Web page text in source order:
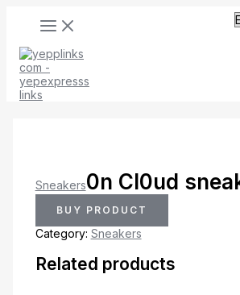
content
Sneakers0n Cl0ud
BUY PRODUCT
Category: Sneakers
Related products